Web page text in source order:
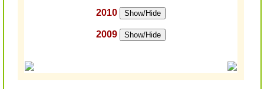
2010 Show/Hide
2009 Show/Hide